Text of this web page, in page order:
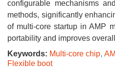
configurable mechanisms
methods, significantly
of multi-core startup in AMP
portability and improves
Keywords: Multi-core chip,
Flexible boot